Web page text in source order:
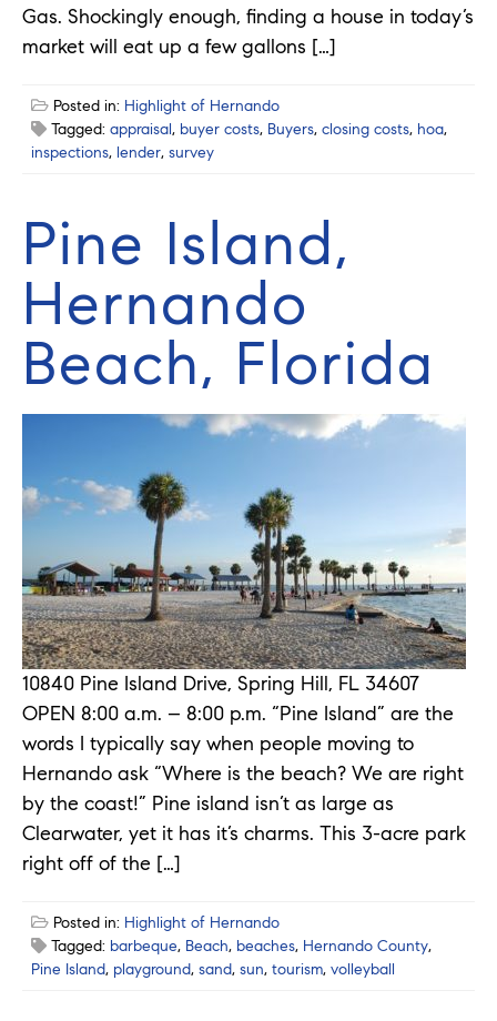
Gas. Shockingly enough, finding a house in today’s
market will eat up a few gallons […]
Posted in: Highlight of Hernando
Tagged: appraisal, buyer costs, Buyers, closing costs, hoa,
inspections, lender, survey
Pine Island,
Hernando
Beach, Florida
10840 Pine Island Drive, Spring Hill, FL 34607
OPEN 8:00 a.m. – 8:00 p.m. “Pine Island” are the
words I typically say when people moving to
Hernando ask “Where is the beach? We are right
by the coast!” Pine island isn’t as large as
Clearwater, yet it has it’s charms. This 3-acre park
right off of the […]
Posted in: Highlight of Hernando
Tagged: barbeque, Beach, beaches, Hernando County,
Pine Island, playground, sand, sun, tourism, volleyball